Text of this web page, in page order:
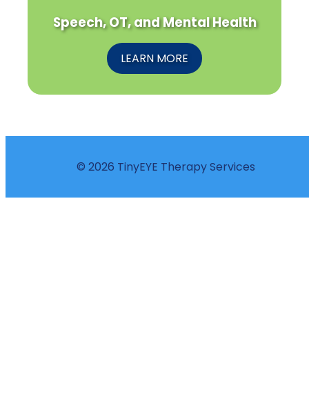
Speech, OT, and Mental Health
LEARN MORE
© 2026 TinyEYE Therapy Services